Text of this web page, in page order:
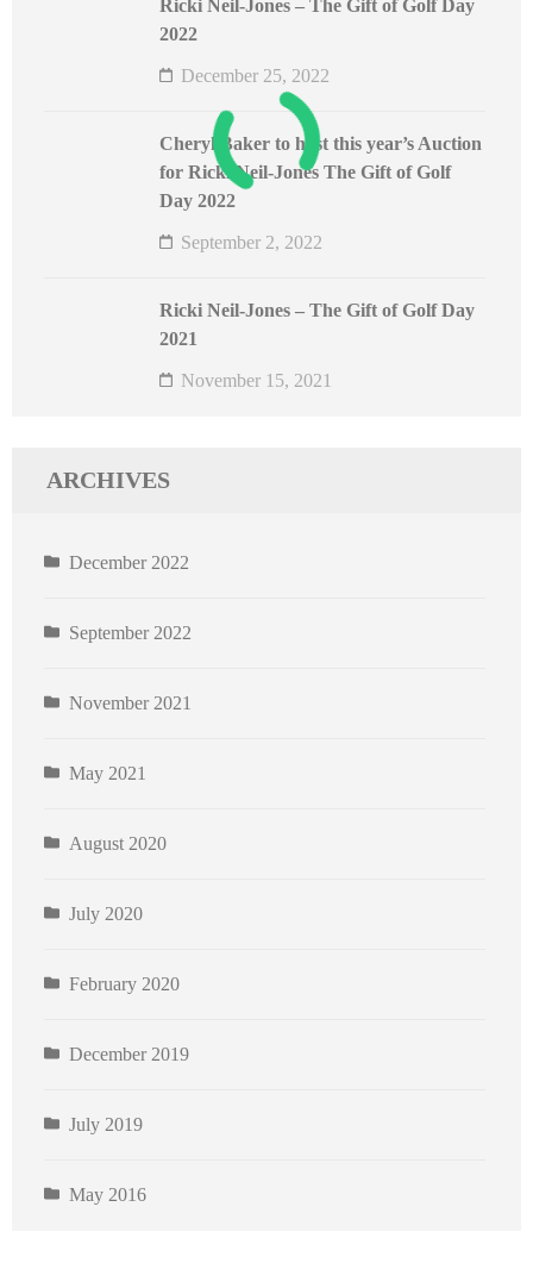
Ricki Neil-Jones – The Gift of Golf Day
2022
December 25, 2022
Cheryl Baker to host this year’s Auction
for Ricki Neil-Jones The Gift of Golf
Day 2022
September 2, 2022
Ricki Neil-Jones – The Gift of Golf Day
2021
November 15, 2021
ARCHIVES
December 2022
September 2022
November 2021
May 2021
August 2020
July 2020
February 2020
December 2019
July 2019
May 2016